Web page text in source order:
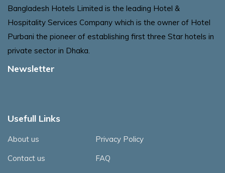
Bangladesh Hotels Limited is the leading Hotel &
Hospitality Services Company which is the owner of Hotel
Purbani the pioneer of establishing first three Star hotels in
private sector in Dhaka.
Newsletter
Usefull Links
About us
Contact us
Privacy Policy
FAQ